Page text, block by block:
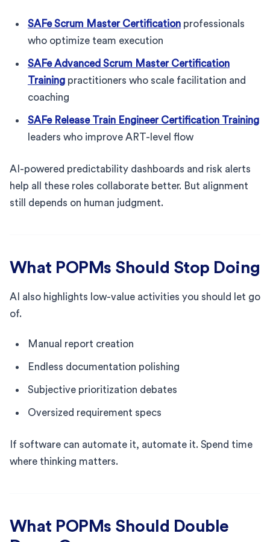
SAFe Scrum Master Certification professionals
who optimize team execution
SAFe Advanced Scrum Master Certification
Training practitioners who scale facilitation and
coaching
SAFe Release Train Engineer Certification Training
leaders who improve ART-level flow
AI-powered predictability dashboards and risk alerts
help all these roles collaborate better. But alignment
still depends on human judgment.
What POPMs Should Stop Doing
AI also highlights low-value activities you should let go
of.
Manual report creation
Endless documentation polishing
Subjective prioritization debates
Oversized requirement specs
If software can automate it, automate it. Spend time
where thinking matters.
What POPMs Should Double